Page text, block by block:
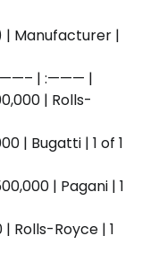
| Manufacturer |
| :——— |
| Rolls-
| Bugatti | 1 of 1
| Pagani | 1
Rolls-Royce | 1